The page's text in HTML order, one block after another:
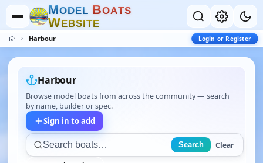
MODEL BOATS
WEBSITE
Harbour Login or Register
Harbour
Browse model boats from across the community — search
by name, builder or spec.
Sign in to add
Search Clear